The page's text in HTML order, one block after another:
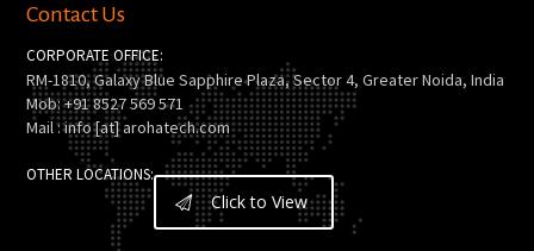
Contact Us
CORPORATE OFFICE:
RM-1810, Galaxy Blue Sapphire Plaza, Sector 4, Greater Noida, India
Mob: +91 8527 569 571
Mail : info [at] arohatech.com
OTHER LOCATIONS:
Click to View